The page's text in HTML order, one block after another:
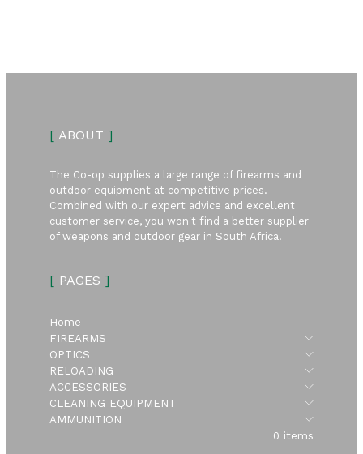
[ABOUT ]
The Co-op supplies a large range of firearms and
outdoor equipment at competitive prices.
Combined with our expert advice and excellent
customer service, you won't find a better supplier
of weapons and outdoor gear in South Africa.
[PAGES ]
Home
FIREARMS
Submenu
OPTICS
Submenu
RELOADING
Submenu
ACCESSORIES
Submenu
CLEANING EQUIPMENT
Submenu
AMMUNITION
Submenu
0 items